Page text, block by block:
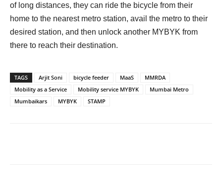
of long distances, they can ride the bicycle from their
home to the nearest metro station, avail the metro to their
desired station, and then unlock another MYBYK from
there to reach their destination.
TAGS Arjit Soni bicycle feeder MaaS
MMRDA
Mobility as a Service
Mobility service MYBYK
Mumbai Metro
Mumbaikars
MYBYK STAMP